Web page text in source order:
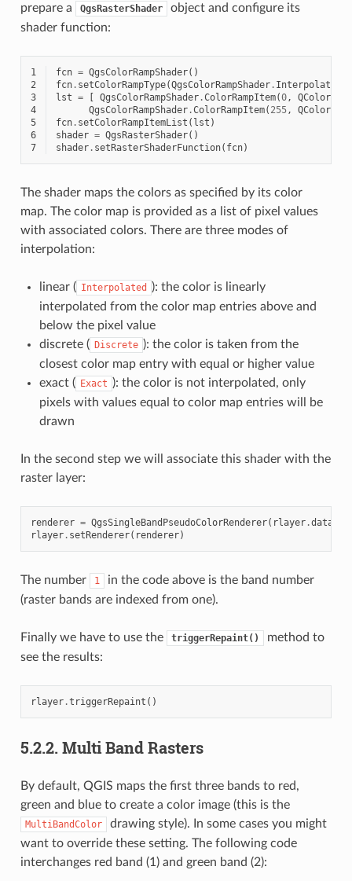
prepare a
QgsRasterShader
object and configure its
shader function:
1 fcn = QgsColorRampShader()
2
fcn. setColorRampType(QgsColorRampShader. Interpolated
3
lst = [ QgsColorRampShader.ColorRampItem(0, QColor(
4
QgsColorRampShader.ColorRampItem( 255, QColor(
5
fcn. setColorRampItemList ( lst )
6
shader = QgsRasterShader()
7
shader. setRasterShaderFunction( fcn)
The shader maps the colors as specified by its color
map. The color map is provided as a list of pixel values
with associated colors. There are three modes of
interpolation:
linear ( Interpolated
): the color is linearly
interpolated from the color map entries above and
below the pixel value
discrete ( Discrete ): the color is taken from the
closest color map entry with equal or higher value
exact ( Exact ): the color is not interpolated, only
pixels with values equal to color map entries will be
drawn
In the second step we will associate this shader with the
raster layer:
renderer = QgsSingleBandPseudoColorRenderer( rlayer.
rlayer. setRenderer( renderer)
The number 1
in the code above is the band number
(raster bands are indexed from one).
Finally we have to use the triggerRepaint()
method to
see the results:
rlayer.triggerRepaint ()
5.2.2. Multi Band Rasters
By default, QGIS maps the first three bands to red,
green and blue to create a color image (this is the
MultiBandColor
drawing style). In some cases you might
want to override these setting. The following code
interchanges red band (1) and green band (2):